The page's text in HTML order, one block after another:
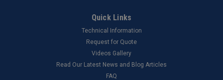
Quick Links
Technical Information
Request for Quote
Videos Gallery
Read Our Latest News and Blog Articles
FAQ